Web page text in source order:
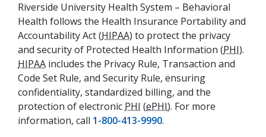
Riverside University Health System – Behavioral
Health follows the Health Insurance Portability and
Accountability Act (HIPAA) to protect the privacy
and security of Protected Health Information (PHI).
HIPAA includes the Privacy Rule, Transaction and
Code Set Rule, and Security Rule, ensuring
confidentiality, standardized billing, and the
protection of electronic PHI (ePHI). For more
information, call 1-800-413-9990.